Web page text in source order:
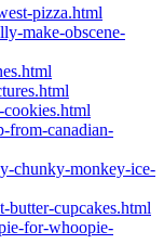
pizza.html
make-obscene-
from-canadian-
chunky-monkey-ice-
butter-cupcakes.html
for-whoopie-